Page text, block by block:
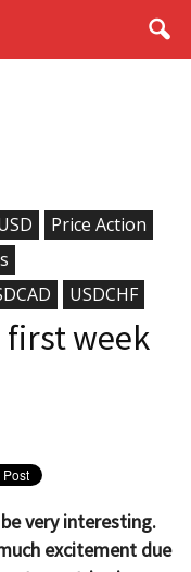
Price Action
USDCHF
first week
very interesting.
excitement due